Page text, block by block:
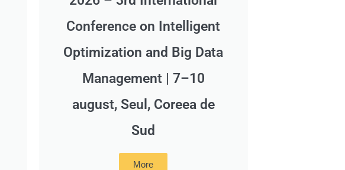
Conference on Intelligent
Optimization and Big Data
Management | 7–10
august, Seul, Coreea de
Sud
More